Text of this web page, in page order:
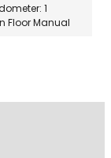
1
Floor Manual